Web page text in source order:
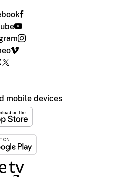
mobile devices